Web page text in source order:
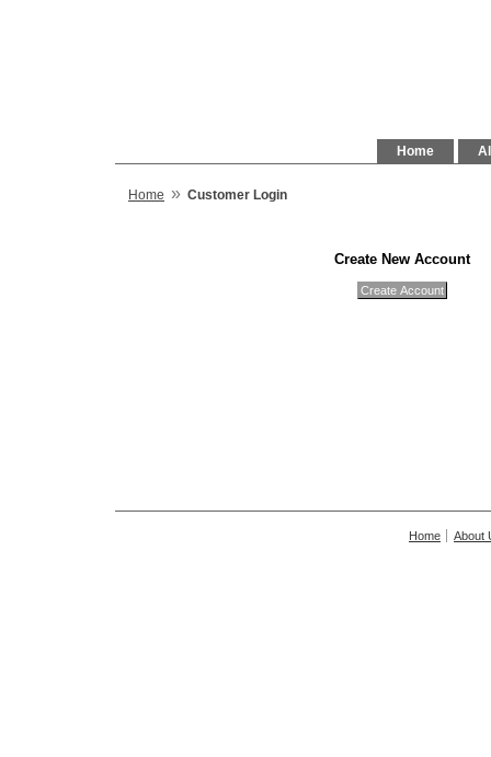
Home
Home » Customer Login
Create New Account
Home About